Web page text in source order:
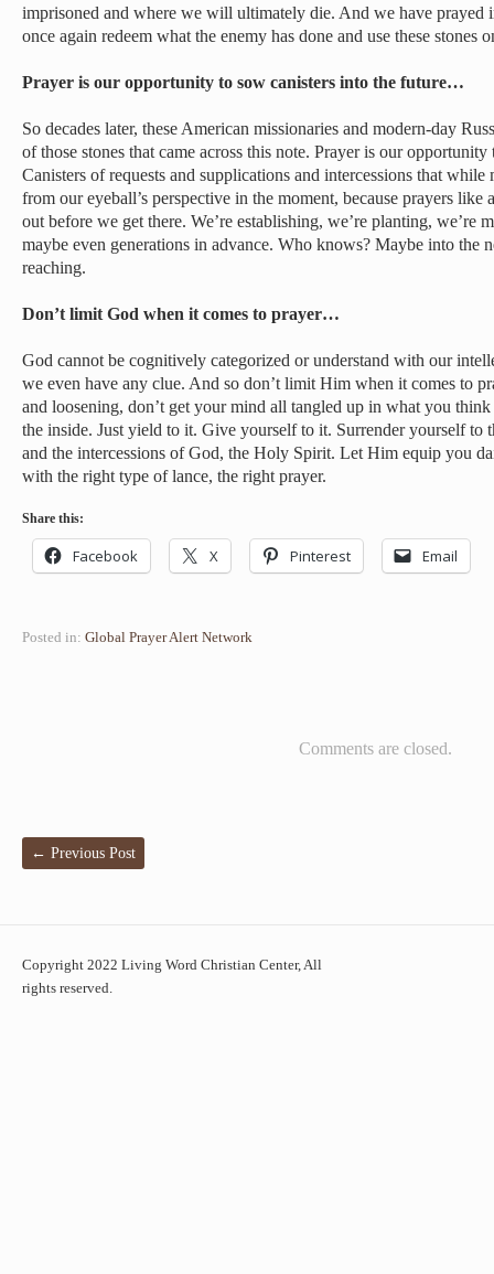
imprisoned and where we will ultimately die. And we have prayed
once again redeem what the enemy has done and use these stones
Prayer is our opportunity to sow canisters into the future…
So decades later, these American missionaries and modern-day
of those stones that came across this note. Prayer is our
Canisters of requests and supplications and intercessions that while
from our eyeball’s perspective in the moment, because prayers like
out before we get there. We’re establishing, we’re planting, we’re
maybe even generations in advance. Who knows? Maybe into the
reaching.
Don’t limit God when it comes to prayer…
God cannot be cognitively categorized or understand with our
we even have any clue. And so don’t limit Him when it comes to
and loosening, don’t get your mind all tangled up in what you
the inside. Just yield to it. Give yourself to it. Surrender yourself to
and the intercessions of God, the Holy Spirit. Let Him equip you
with the right type of lance, the right prayer.
Share this:
Facebook X Pinterest Email
Posted in: Global Prayer Alert Network
Comments are closed.
← Previous Post
Copyright 2022 Living Word Christian Center, All
rights reserved.